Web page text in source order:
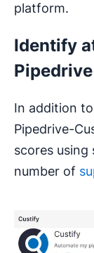
platform.
Identify
Pipedrive
In addition
Pipedrive-
scores using
number of